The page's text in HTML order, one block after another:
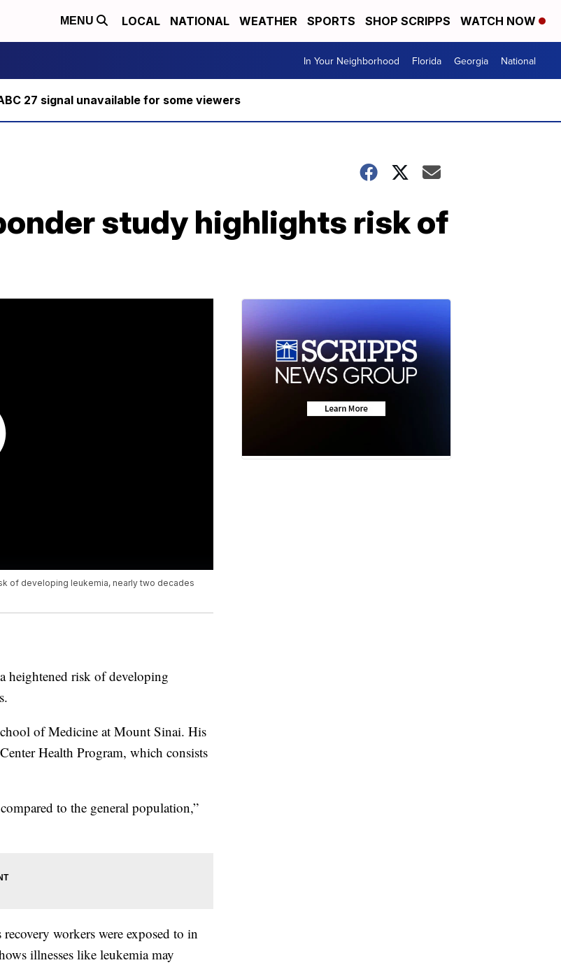
MENU LOCAL NATIONAL WEATHER SPORTS SHOP SCRIPPS WATCH NOW
In Your Neighborhood Florida Georgia National
27 signal unavailable for some viewers
study highlights risk of
of developing leukemia, nearly two decades
heightened risk of developing
of Medicine at Mount Sinai. His
Health Program, which consists
to the general population,”
workers were exposed to in
illnesses like leukemia may